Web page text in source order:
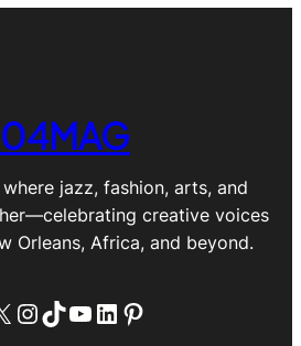
jazz, fashion, arts, and
creative voices
Orleans, Africa, and beyond.
Instagram
TikTok
YouTube
LinkedIn
Pinterest